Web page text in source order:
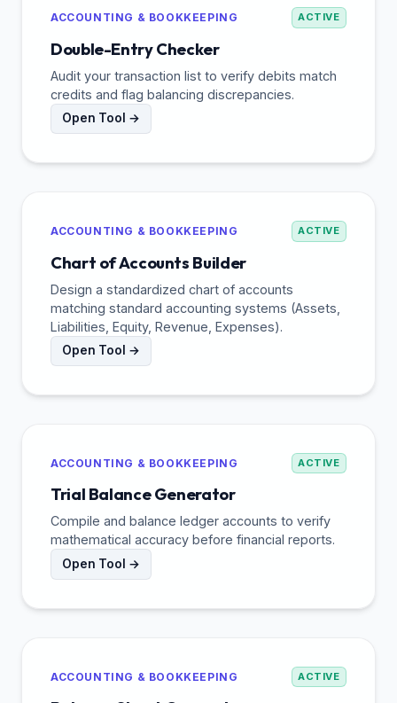
ACCOUNTING & BOOKKEEPING ACTIVE
Double-Entry Checker
Audit your transaction list to verify debits match
credits and flag balancing discrepancies.
Open Tool →
ACCOUNTING & BOOKKEEPING ACTIVE
Chart of Accounts Builder
Design a standardized chart of accounts
matching standard accounting systems (Assets,
Liabilities, Equity, Revenue, Expenses).
Open Tool →
ACCOUNTING & BOOKKEEPING ACTIVE
Trial Balance Generator
Compile and balance ledger accounts to verify
mathematical accuracy before financial reports.
Open Tool →
ACCOUNTING & BOOKKEEPING ACTIVE